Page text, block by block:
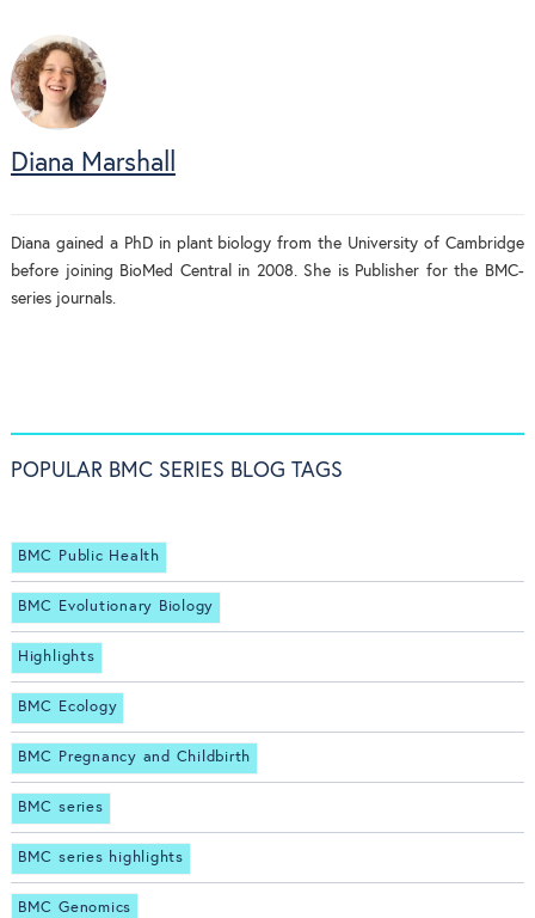
Diana Marshall
Diana gained a PhD in plant biology from the University of Cambridge
before joining BioMed Central in 2008. She is Publisher for the BMC-
series journals.
POPULAR BMC SERIES BLOG TAGS
BMC Public Health
BMC Evolutionary Biology
Highlights
BMC Ecology
BMC Pregnancy and Childbirth
BMC series
BMC series highlights
BMC Genomics